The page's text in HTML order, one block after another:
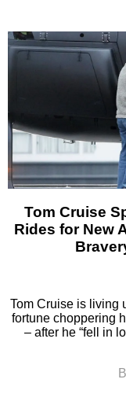
Tom Cruise
Rides for New
Tom Cruise is living
fortune choppering
– after he “fell in